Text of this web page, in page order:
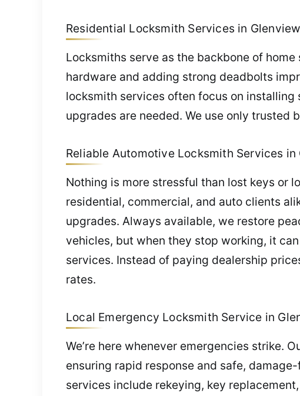
Residential Locksmith Services in
Locksmiths serve as the backbone of
hardware and adding strong deadbolts
locksmith services often focus on
upgrades are needed. We use only
Reliable Automotive Locksmith Services in
Nothing is more stressful than lost keys or
residential, commercial, and auto clients
upgrades. Always available, we restore
vehicles, but when they stop working, it
services. Instead of paying dealership
rates.
Local Emergency Locksmith Service in
We’re here whenever emergencies strike.
ensuring rapid response and safe,
services include rekeying, key